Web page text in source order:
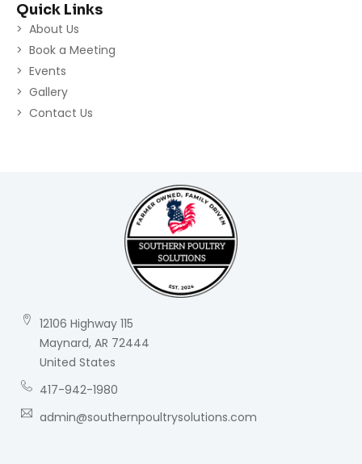
Quick Links
About Us
Book a Meeting
Events
Gallery
Contact Us
12106 Highway 115
Maynard, AR 72444
United States
417-942-1980
admin@southernpoultrysolutions.com